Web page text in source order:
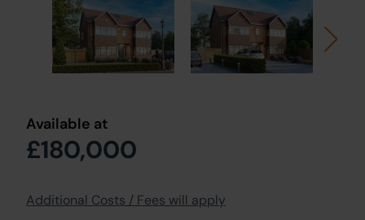
Available at
£180,000
Additional Costs / Fees will apply